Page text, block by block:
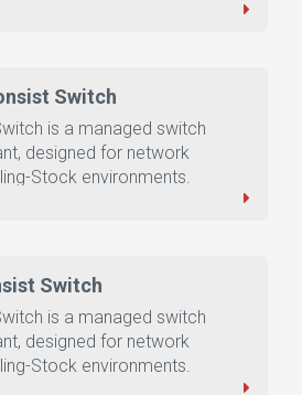
Switch
is a managed switch
designed for network
Stock environments.
Switch
is a managed switch
designed for network
Stock environments.